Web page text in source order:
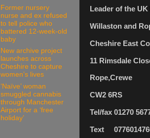
Leader of the
Willaston and
Cheshire East
11 Rimsdale
Rope,Crewe
CW2 6RS
Tel/fax 01270
Text
Former nursery
nurse and ex refused
to tell police who
battered 12-week-old
baby
New archive project
launches across
Cheshire to capture
women’s lives
‘Naïve’ woman
smuggled cannabis
through Manchester
Airport for a ‘free
holiday’